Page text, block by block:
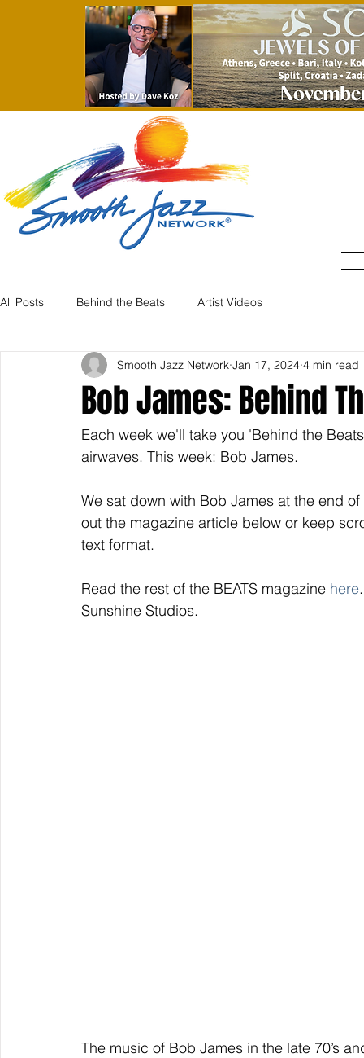
All Posts Behind the Beats Artist Videos
Bob James: Behind
Smooth Jazz Network Jan 17, 2024 4 min read
Each week we'll take you 'Behind the
airwaves. This week: Bob James.
We sat down with Bob James at the end
out the magazine article below or keep
text format.
Read the rest of the BEATS magazine here
Sunshine Studios.
The music of Bob James in the late 70’s